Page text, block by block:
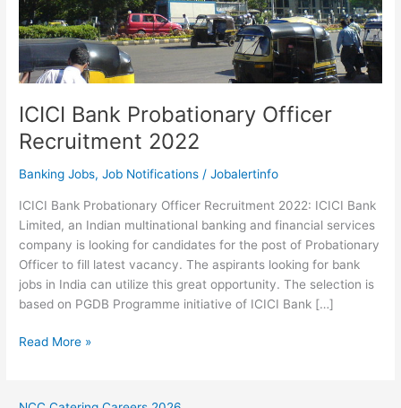
ICICI Bank Probationary Officer
Recruitment 2022
Banking Jobs,Job Notifications /Jobalertinfo
ICICI Bank Probationary Officer Recruitment 2022: ICICI Bank
Limited, an Indian multinational banking and financial services
company is looking for candidates for the post of Probationary
Officer to fill latest vacancy. The aspirants looking for bank
jobs in India can utilize this great opportunity. The selection is
based on PGDB Programme initiative of ICICI Bank […]
ICICI
Officer
Read More »